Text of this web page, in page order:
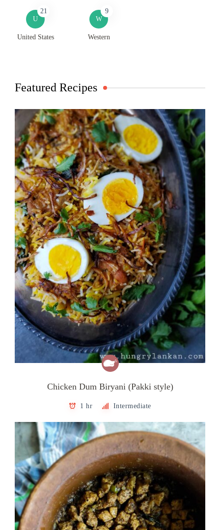
U
21
United States
W
9
Western
Featured Recipes
Chicken Dum Biryani (Pakki style)
1 hr Intermediate